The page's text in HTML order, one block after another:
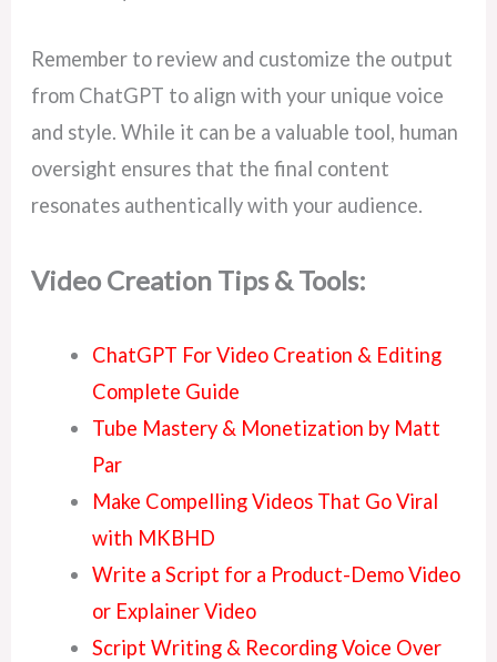
Remember to review and customize the output
from ChatGPT to align with your unique voice
and style. While it can be a valuable tool, human
oversight ensures that the final content
resonates authentically with your audience.
Video Creation Tips & Tools:
ChatGPT For Video Creation & Editing
Complete Guide
Tube Mastery & Monetization by Matt
Par
Make Compelling Videos That Go Viral
with MKBHD
Write a Script for a Product-Demo Video
or Explainer Video
Script Writing & Recording Voice Over